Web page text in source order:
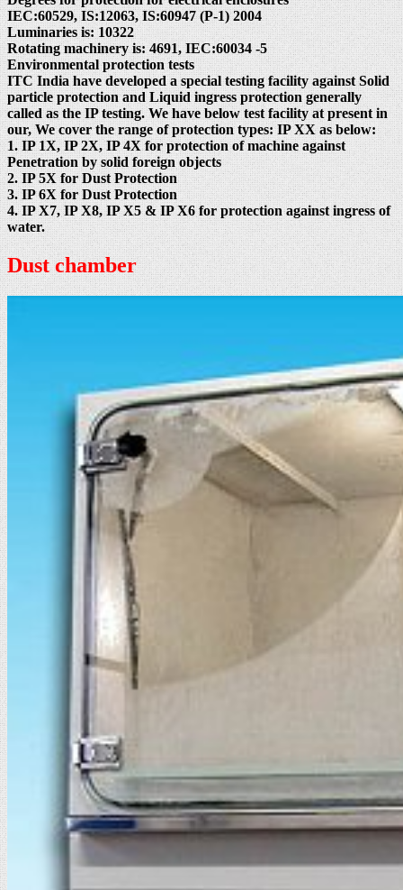
IEC:60529, IS:12063, IS:60947 (P-1) 2004
Luminaries is: 10322
Rotating machinery is: 4691, IEC:60034 -5
Environmental protection tests
ITC India have developed a special testing facility against Solid
particle protection and Liquid ingress protection generally
called as the IP testing. We have below test facility at present in
our, We cover the range of protection types: IP XX as below:
1. IP 1X, IP 2X, IP 4X for protection of machine against
Penetration by solid foreign objects
2. IP 5X for Dust Protection
3. IP 6X for Dust Protection
4. IP X7, IP X8, IP X5 & IP X6 for protection against ingress of
water.
Dust chamber